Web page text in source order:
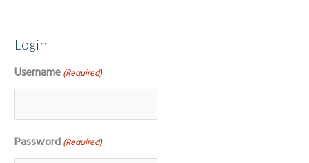
Login
Username (Required)
Password (Required)